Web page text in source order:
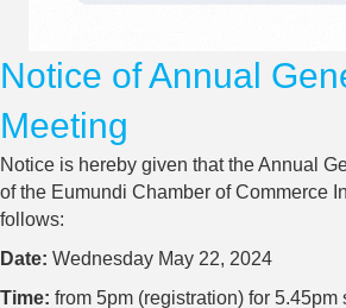
Notice of Annual
Meeting
Notice is hereby given that the Annual
of the Eumundi Chamber of Commerce
follows:
Date: Wednesday May 22, 2024
Time: from 5pm (registration) for 5.45pm